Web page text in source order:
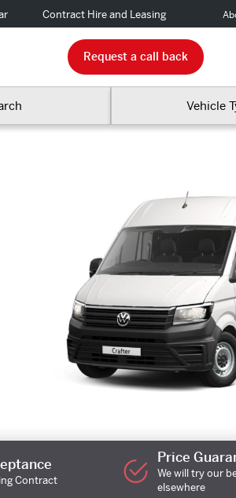
Contract Hire and Leasing
Request a call back
Vehicle
Contract
Price
We will try our
elsewhere